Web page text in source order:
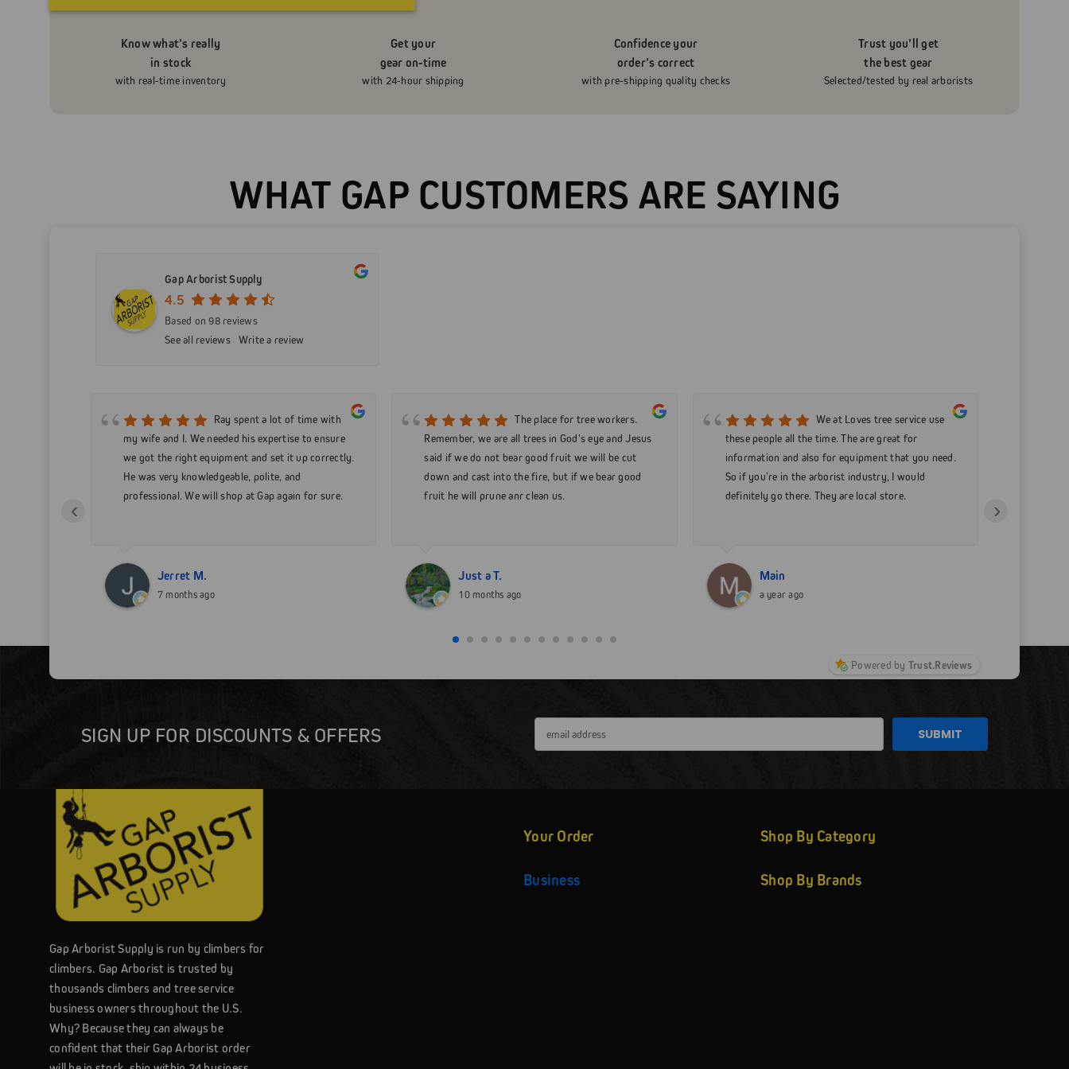
Know what’s really
in stock
with real-time inventory
Get your
gear on-time
with 24-hour shipping
Confidence your
order’s correct
with pre-shipping quality checks
Trust you’ll get
the best gear
Selected/tested by real arborists
WHAT GAP CUSTOMERS ARE SAYING
Gap Arborist Supply
4.5
Based on 98 reviews
See all reviews
Write a review
Ray spent a lot of time with
my wife and I. We needed his expertise to ensure
we got the right equipment and set it up correctly.
He was very knowledgeable, polite, and
professional. We will shop at Gap again for sure.
Jerret M.
7 months ago
The place for tree workers.
Remember, we are all trees in God's eye and Jesus
said if we do not bear good fruit we will be cut
down and cast into the fire, but if we bear good
fruit he will prune anr clean us.
Just a T.
10 months ago
We at Loves tree service use
these people all the time. The are great for
information and also for equipment that you need.
So if you’re in the arborist industry, I would
definitely go there. They are local store.
Main
a year ago
‹ ›
Powered by Trust.Reviews
SIGN UP FOR DISCOUNTS & OFFERS
Address
Gap Arborist Supply is run by climbers for
climbers. Gap Arborist is trusted by
thousands climbers and tree service
business owners throughout the U.S.
Why? Because they can always be
confident that their Gap Arborist order
Your Order
Business
Shop By Category
Shop By Brands